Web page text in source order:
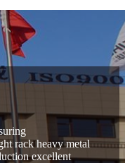
rack heavy metal
excellent